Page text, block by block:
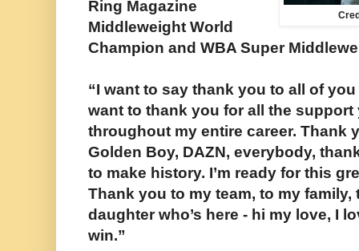
Ring Magazine
Middleweight World
Champion and WBA Super
“I want to say thank you to all of
want to thank you for all the support
throughout my entire career. Thank
Golden Boy, DAZN, everybody,
to make history. I’m ready for this
Thank you to my team, to my
daughter who’s here - hi my love, I
win.”